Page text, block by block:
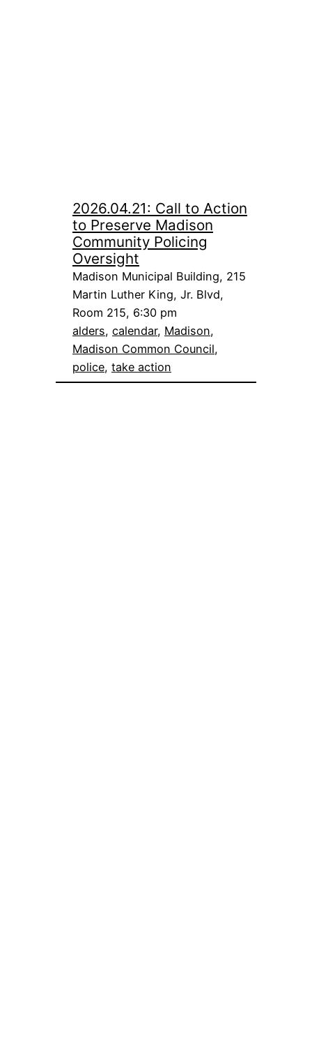
2026.04.21: Call to Action
to Preserve Madison
Community Policing
Oversight
Madison Municipal Building, 215
Martin Luther King, Jr. Blvd,
Room 215, 6:30 pm
alders, calendar, Madison
Madison Common Council
police, take action